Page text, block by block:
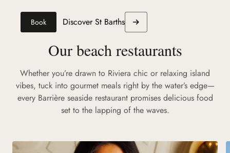
Book Discover St Barths
Our beach restaurants
Whether you’re drawn to Riviera chic or relaxing island
vibes, tuck into gourmet meals right by the water’s edge—
every Barrière seaside restaurant promises delicious food
set to the lapping of the waves.